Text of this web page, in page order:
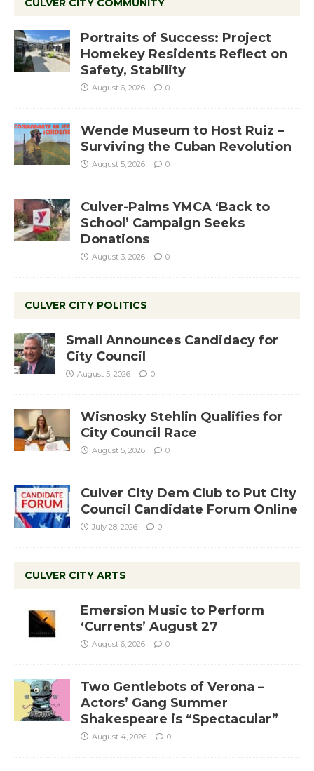
CULVER CITY COMMUNITY
Portraits of Success: Project
Homekey Residents Reflect on
Safety, Stability
August 6, 2026 0
Wende Museum to Host Ruiz –
Surviving the Cuban Revolution
August 5, 2026 0
Culver-Palms YMCA ‘Back to
School’ Campaign Seeks
Donations
August 3, 2026 0
CULVER CITY POLITICS
Small Announces Candidacy for
City Council
August 5, 2026 0
Wisnosky Stehlin Qualifies for
City Council Race
August 5, 2026 0
Culver City Dem Club to Put City
Council Candidate Forum Online
July 28, 2026 0
CULVER CITY ARTS
Emersion Music to Perform
‘Currents’ August 27
August 6, 2026 0
Two Gentlebots of Verona –
Actors’ Gang Summer
Shakespeare is “Spectacular”
August 4, 2026 0